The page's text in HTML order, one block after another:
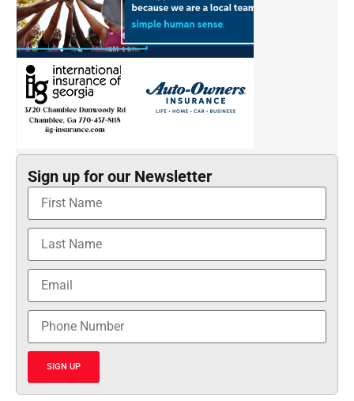
Sign up for our Newsletter
SIGN UP